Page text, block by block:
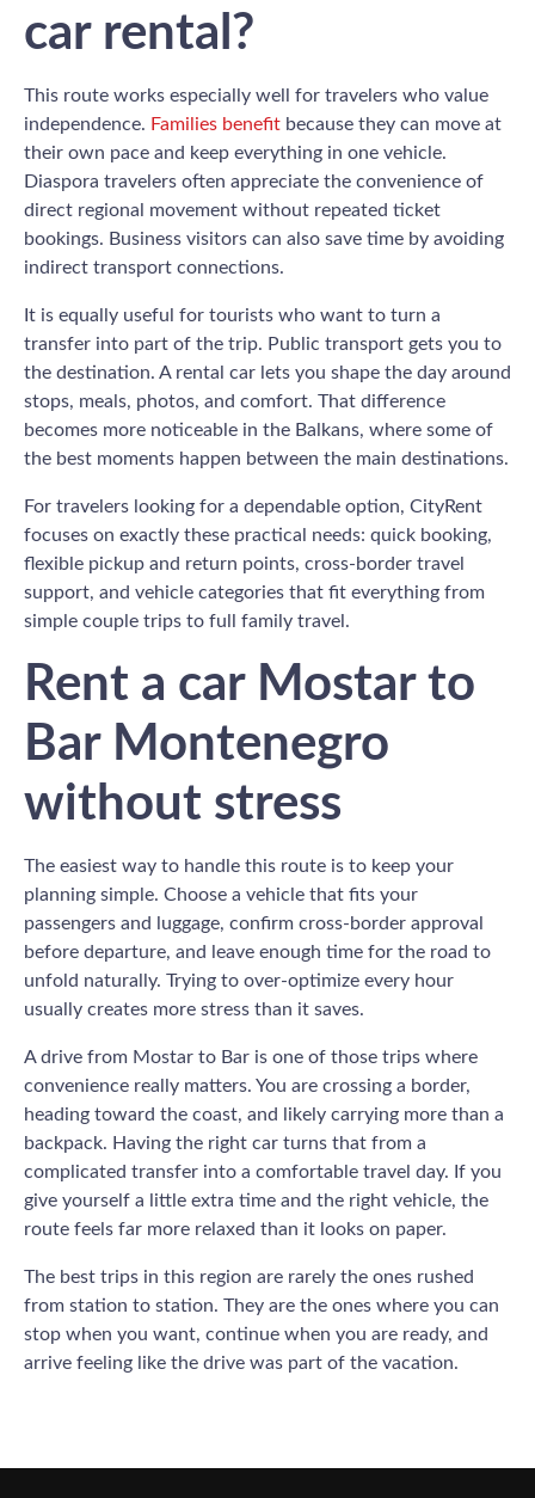
car rental?
This route works especially well for travelers who value
independence. Families benefit because they can move at
their own pace and keep everything in one vehicle.
Diaspora travelers often appreciate the convenience of
direct regional movement without repeated ticket
bookings. Business visitors can also save time by avoiding
indirect transport connections.
It is equally useful for tourists who want to turn a
transfer into part of the trip. Public transport gets you to
the destination. A rental car lets you shape the day around
stops, meals, photos, and comfort. That difference
becomes more noticeable in the Balkans, where some of
the best moments happen between the main destinations.
For travelers looking for a dependable option, CityRent
focuses on exactly these practical needs: quick booking,
flexible pickup and return points, cross-border travel
support, and vehicle categories that fit everything from
simple couple trips to full family travel.
Rent a car Mostar to
Bar Montenegro
without stress
The easiest way to handle this route is to keep your
planning simple. Choose a vehicle that fits your
passengers and luggage, confirm cross-border approval
before departure, and leave enough time for the road to
unfold naturally. Trying to over-optimize every hour
usually creates more stress than it saves.
A drive from Mostar to Bar is one of those trips where
convenience really matters. You are crossing a border,
heading toward the coast, and likely carrying more than a
backpack. Having the right car turns that from a
complicated transfer into a comfortable travel day. If you
give yourself a little extra time and the right vehicle, the
route feels far more relaxed than it looks on paper.
The best trips in this region are rarely the ones rushed
from station to station. They are the ones where you can
stop when you want, continue when you are ready, and
arrive feeling like the drive was part of the vacation.